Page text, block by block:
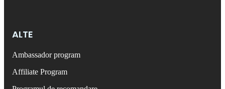
ALTE
Ambassador program
Affiliate Program